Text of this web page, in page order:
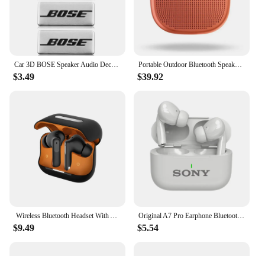
$3.49
Portable Outdoor Bluetooth Speakers Mini Waterproof Stereo Subwoofer Loudspeake for BOSE SOUNDLINK MICRO
$39.92
$9.49
Original A7 Pro Earphone Bluetooth HiFI Stereo Game Waterproof Headphones Wireless Sport Headset For iPhone Apple Xiaomi
$5.54